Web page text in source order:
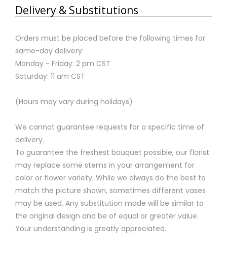
Delivery & Substitutions
Orders must be placed before the following times for
same-day delivery:
Monday - Friday: 2 pm CST
Saturday: 11 am CST
(Hours may vary during holidays)
We cannot guarantee requests for a specific time of
delivery.
To guarantee the freshest bouquet possible, our florist
may replace some stems in your arrangement for
color or flower variety. While we always do the best to
match the picture shown, sometimes different vases
may be used. Any substitution made will be similar to
the original design and be of equal or greater value.
Your understanding is greatly appreciated.